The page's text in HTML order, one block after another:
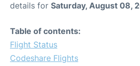
details for Saturday, August 08,
Table of contents:
Flight Status
Codeshare Flights